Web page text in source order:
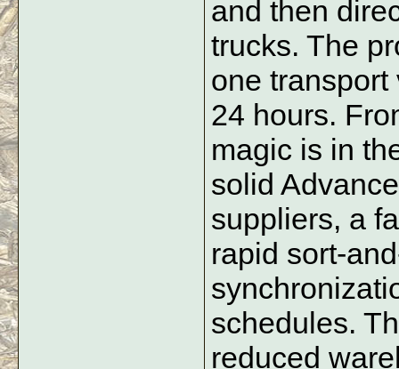
and then
trucks. The
one transport
24 hours.
magic is in
solid
suppliers, a
rapid sort-
schedules.
reduced